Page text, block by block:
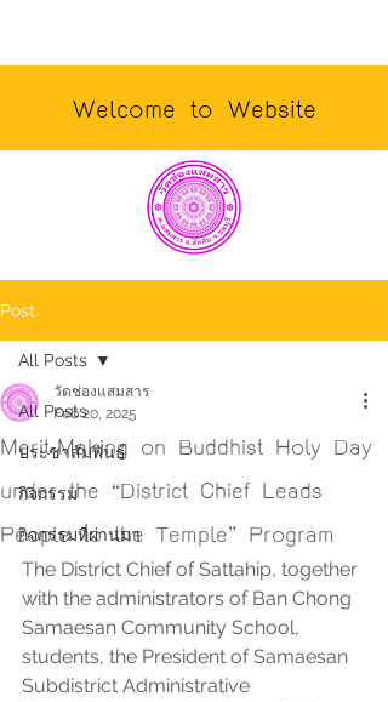
Welcome to Website
Post
All Posts
ประชาสัมพันธ์
กิจกรรม
กิจกรรมที่ผ่านมา
All Posts
Merit-Making on Buddhist Holy Day
under the “District Chief Leads
People to the Temple” Program
วัดช่องแสมสาร
Feb 20, 2025
The District Chief of Sattahip, together
with the administrators of Ban Chong
Samaesan Community School,
students, the President of Samaesan
Subdistrict Administrative